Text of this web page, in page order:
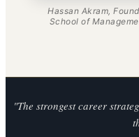
Hassan Akram,
School of
"The strongest career